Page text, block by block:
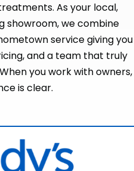
As your local,
showroom, we combine
service giving you
and a team that truly
you work with owners,
is clear.